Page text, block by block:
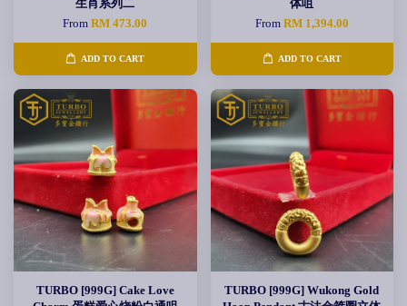
生肖系列二
FromRM 473.00
ADD TO CART
体咀
From RM 1,394.00
ADD TO CART
TURBO [999G] Cake Love
TURBO [999G] Wukong Gold